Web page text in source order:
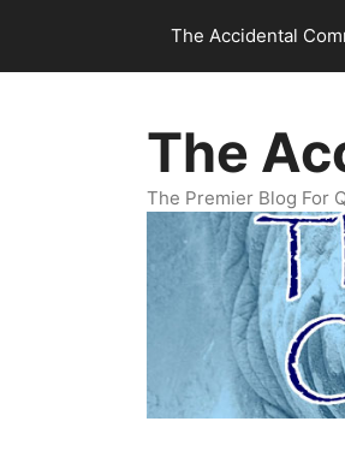
content
The Accidental
The
The Premier Blog For